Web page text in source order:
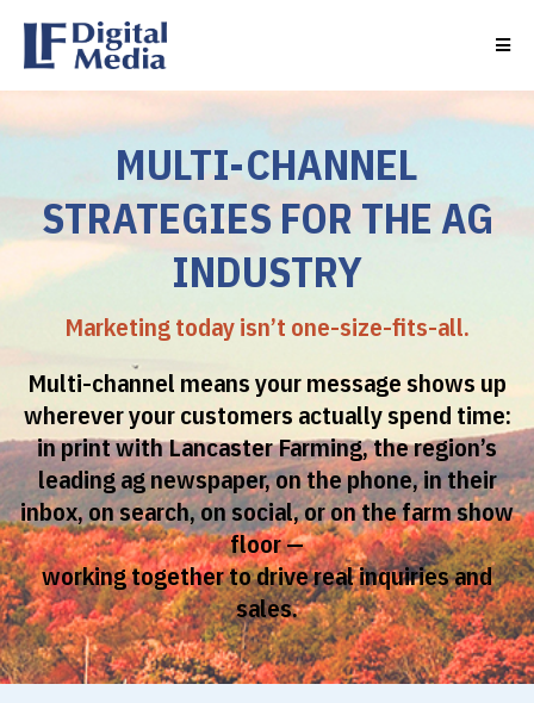
MULTI-CHANNEL
STRATEGIES FOR THE AG
INDUSTRY
Marketing today isn’t one-size-fits-all.
Multi-channel means your message shows up
wherever your customers actually spend time:
in print with Lancaster Farming, the region’s
leading ag newspaper, on the phone, in their
inbox, on search, on social, or on the farm show
floor —
working together to drive real inquiries and
sales.